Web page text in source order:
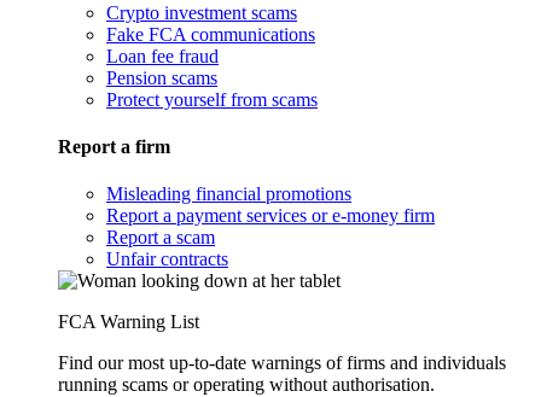
Crypto investment scams
Fake FCA communications
Loan fee fraud
Pension scams
Protect yourself from scams
Report a firm
Misleading financial promotions
Report a payment services or e-money firm
Report a scam
Unfair contracts
FCA Warning List
Find our most up-to-date warnings of firms and individuals
running scams or operating without authorisation.